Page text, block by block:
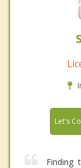
Let's
Finding